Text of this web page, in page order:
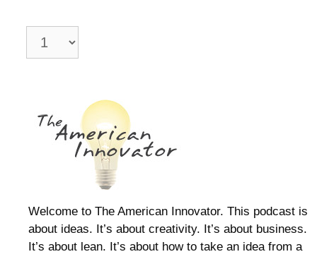
Welcome to The American Innovator. This podcast is
about ideas. It’s about creativity. It’s about business.
It’s about lean. It’s about how to take an idea from a